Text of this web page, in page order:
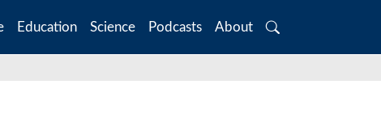
Education Science Podcasts About
Search